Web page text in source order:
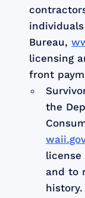
Bureau,
licensing
front
the
and to
history.